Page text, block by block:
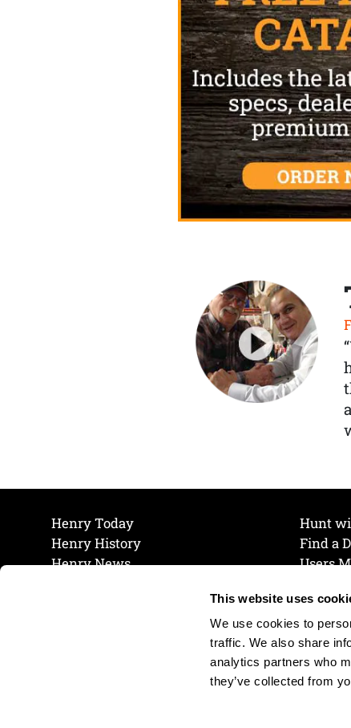
This website uses
We use cookies to
traffic. We also share
analytics partners who
they’ve collected from
Henry Today
Henry History
Henry News
Hunt
Find a
Users
Join
Cookie
Cookie